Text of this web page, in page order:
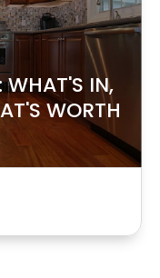
WHAT'S IN,
WORTH